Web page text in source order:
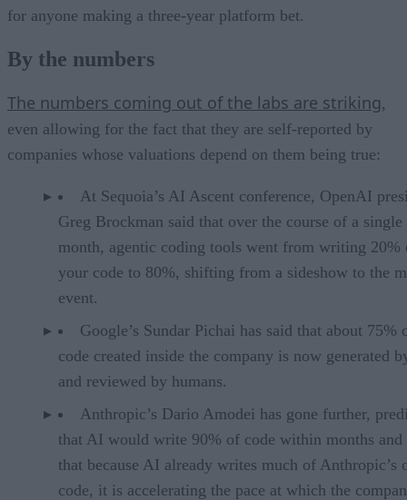
for anyone making a three-year platform bet.
By the numbers
The numbers coming out of the labs are striking,
even allowing for the fact that they are self-reported by
companies whose valuations depend on them being true:
At Sequoia’s AI Ascent conference, OpenAI
Greg Brockman said that over the course of a single
month, agentic coding tools went from writing 20%
your code to 80%, shifting from a sideshow to the
event.
Google’s Sundar Pichai has said that about 75%
code created inside the company is now generated
and reviewed by humans.
Anthropic’s Dario Amodei has gone further,
that AI would write 90% of code within months and
that because AI already writes much of Anthropic’s
code, it is accelerating the pace at which the